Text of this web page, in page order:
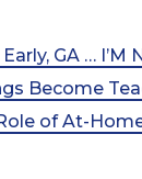
Early, GA … I’M
Become
of At-